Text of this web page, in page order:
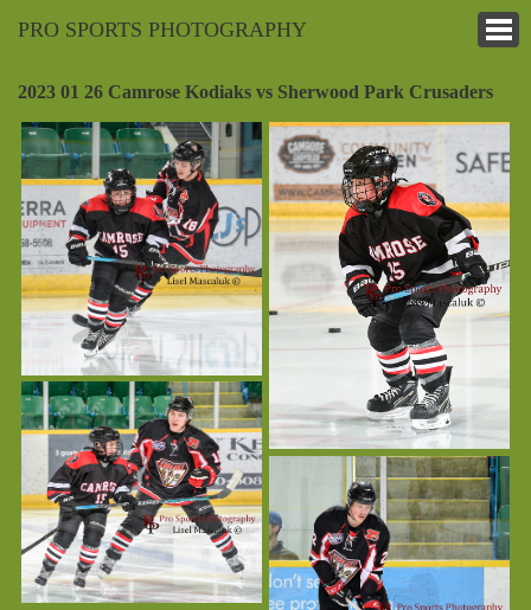
PRO SPORTS PHOTOGRAPHY
2023 01 26 Camrose Kodiaks vs Sherwood Park Crusaders